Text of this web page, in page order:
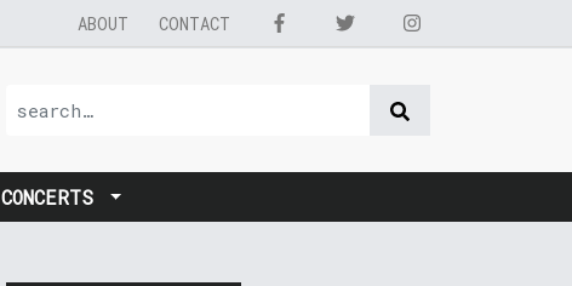
ABOUT CONTACT
CONCERTS